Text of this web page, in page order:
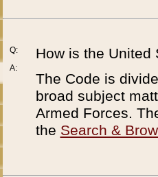
Q:
A:
How is the United
The Code is
broad subject
Armed Forces.
the Search &